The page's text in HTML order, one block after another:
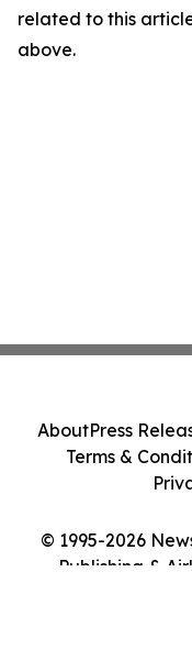
related to this
above.
© 1995-2026
Publishing &
AboutPress
Terms &